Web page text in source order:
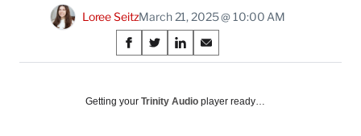
Loree SeitzMarch 21, 2025 @ 10:00 AM
Share
on
Social
S
h
r
S
h
r
S
h
r
S
h
r
Getting your Trinity Audio player ready…